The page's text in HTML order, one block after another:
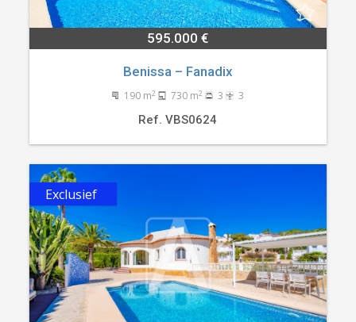
595.000 €
Benissa – Fanadix
190 m2 730 m2 3 3
Ref. VBS0624
Exclusief